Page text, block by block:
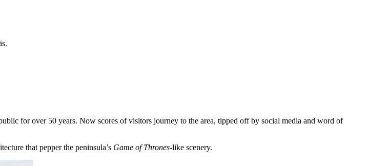
for over 50 years. Now scores of visitors journey to the area, tipped off by social media and word of
that pepper the peninsula’s Game of Thrones-like scenery.